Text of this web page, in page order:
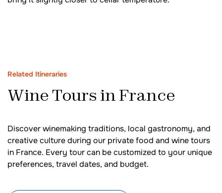
Related Itineraries
Wine Tours in France
Discover winemaking traditions, local gastronomy, and
creative culture during our private food and wine tours
in France. Every tour can be customized to your unique
preferences, travel dates, and budget.